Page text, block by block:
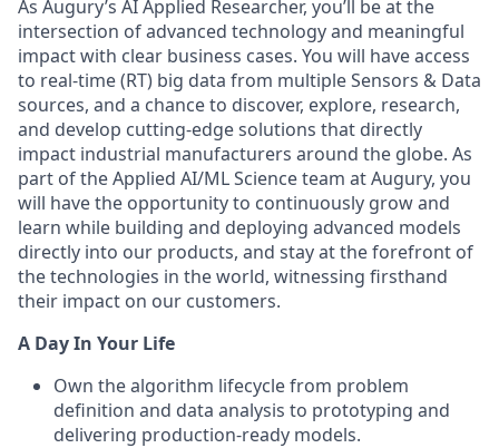
As Augury’s AI Applied Researcher, you’ll be at the
intersection of advanced technology and meaningful
impact with clear business cases. You will have access
to real-time (RT) big data from multiple Sensors & Data
sources, and a chance to discover, explore, research,
and develop cutting-edge solutions that directly
impact industrial manufacturers around the globe. As
part of the Applied AI/ML Science team at Augury, you
will have the opportunity to continuously grow and
learn while building and deploying advanced models
directly into our products, and stay at the forefront of
the technologies in the world, witnessing firsthand
their impact on our customers.
A Day In Your Life
Own the algorithm lifecycle from problem
definition and data analysis to prototyping and
delivering production-ready models.